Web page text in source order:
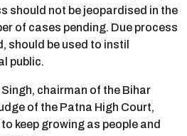
should not be jeopardised in the
of cases pending. Due process
should be used to instil
public.
chairman of the Bihar
of the Patna High Court,
keep growing as people and